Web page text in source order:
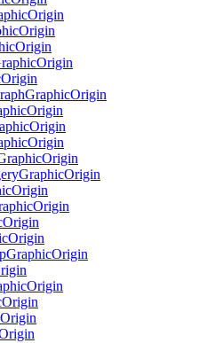
Origin
Origin
Origin
Origin
Origin
GraphicOrigin
Origin
Origin
Origin
Origin
GraphicOrigin
Origin
Origin
Origin
Origin
GraphicOrigin
Origin
Origin
Origin